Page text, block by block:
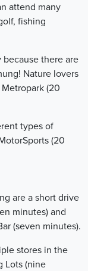
attend many
fishing
there are
Nature lovers
(20
types of
(20
are a short drive
minutes) and
(seven minutes).
stores in the
Lots (nine